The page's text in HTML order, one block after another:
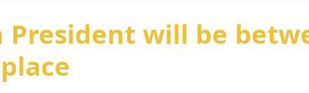
President will be